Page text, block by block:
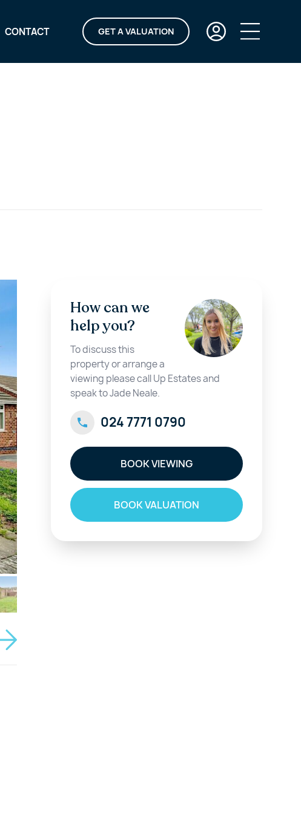
CONTACT GET A VALUATION
How can we
help you?
To discuss this
property or arrange a
viewing please call Up Estates and
speak to Jade Neale.
024 7771 0790
BOOK VIEWING
BOOK VALUATION